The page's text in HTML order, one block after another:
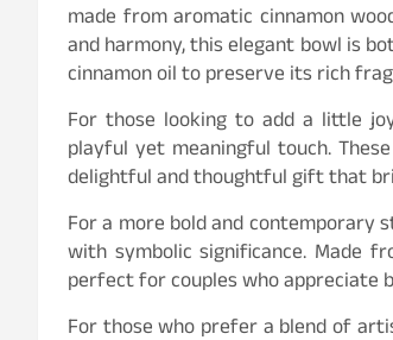
made from aromatic cinnamon
and harmony, this elegant bowl is
cinnamon oil to preserve its rich
For those looking to add a little
playful yet meaningful touch.
delightful and thoughtful gift that
For a more bold and contemporary
with symbolic significance. Made
perfect for couples who appreciate
For those who prefer a blend of